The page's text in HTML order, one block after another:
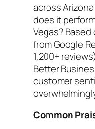
across
does it
Vegas?
from Google
1,200+
Better
customer
Common